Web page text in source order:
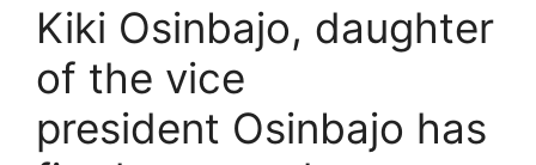
Kiki Osinbajo, daughter
of the vice
president Osinbajo has